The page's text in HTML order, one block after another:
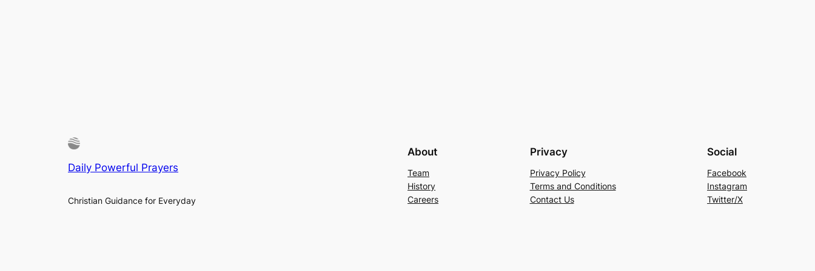
Daily Powerful Prayers
Christian Guidance for Everyday
About
Team
History
Careers
Privacy
Privacy Policy
Terms and Conditions
Contact Us
Social
Facebook
Instagram
Twitter/X